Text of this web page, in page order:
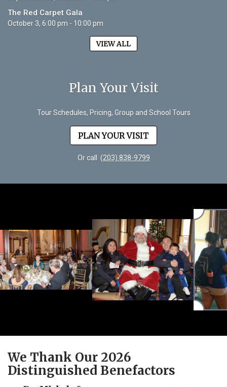
The Red Carpet Gala
October 3, 6:00 pm - 10:00 pm
VIEW ALL
Plan Your Visit
Tour Schedules, Pricing, Group and School Tours
PLAN YOUR VISIT
Or call (203) 838-9799
We Thank Our 2026
Distinguished Benefactors